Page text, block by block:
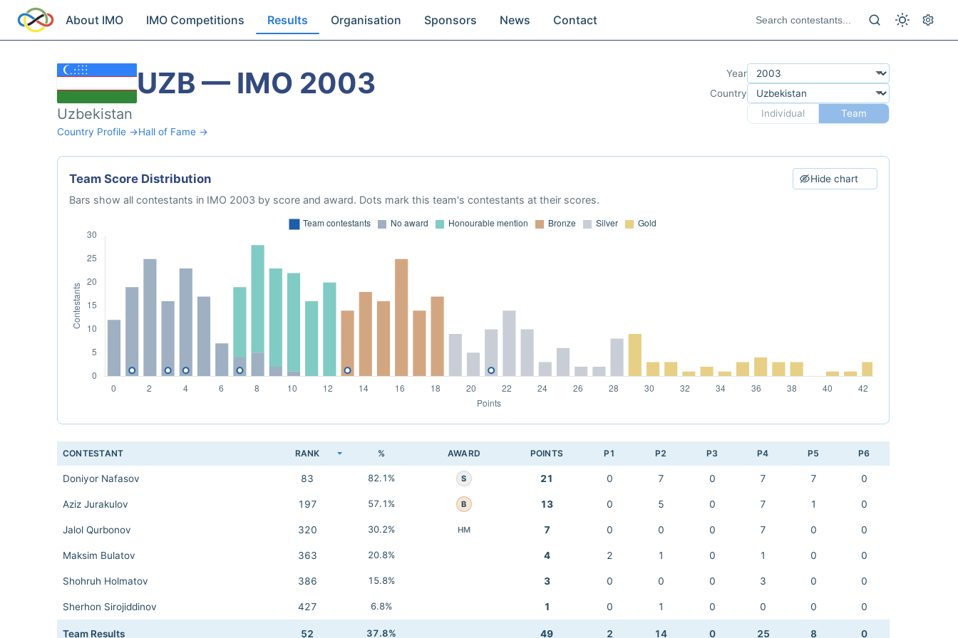
About IMO IMO Competitions Results Organisation Sponsors News Contact
UZB — IMO 2003
Uzbekistan
Country Profile →Hall of Fame →
Year
Country
Individual
Team
Team Score Distribution Hide chart
Bars show all contestants in IMO 2003 by score and award. Dots mark this team's contestants at their scores.
CONTESTANT RANK % AWARD POINTS P1 P2 P3 P4 P5 P6
Doniyor Nafasov 83 82.1% S 21 0 7 0 7 7 0
Aziz Jurakulov 197 57.1% B 13 0 5 0 7 1 0
Jalol Qurbonov 320 30.2% HM 7 0 0 0 7 0 0
Maksim Bulatov 363 20.8% 4 2 1 0 1 0 0
Shohruh Holmatov 386 15.8% 3 0 0 0 3 0 0
Sherhon Sirojiddinov 427 6.8% 1 0 1 0 0 0 0
Team Results 52 37.8% 49 2 14 0 25 8 0